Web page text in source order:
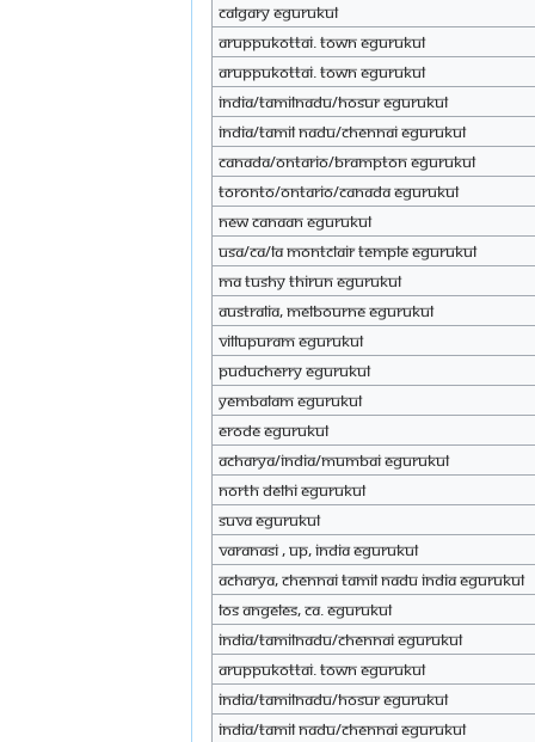
Calgary eGurukul
Aruppukottai. Town eGurukul
Aruppukottai. town eGurukul
India/Tamilnadu/Hosur eGurukul
India/tamil nadu/chennai eGurukul
Canada/Ontario/Brampton eGurukul
Toronto/Ontario/Canada eGurukul
New Canaan eGurukul
USA/CA/LA Montclair temple eGurukul
Ma Tushy Thirun eGurukul
Australia, Melbourne eGurukul
VILLUPURAM eGurukul
PUDUCHERRY eGurukul
yembalam eGurukul
Erode eGurukul
Acharya/India/mumbai eGurukul
North Delhi eGurukul
Suva eGurukul
Varanasi , UP, India eGurukul
Acharya, Chennai Tamil Nadu india eGurukul
Los Angeles, Ca. eGurukul
India/tamilnadu/chennai eGurukul
Aruppukottai. town eGurukul
India/Tamilnadu/Hosur eGurukul
India/tamil nadu/chennai eGurukul